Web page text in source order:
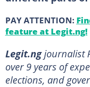
PAY ATTENTION:
feature at Legit.ng!
Legit.ngjournalist
over 9 years of
elections, and